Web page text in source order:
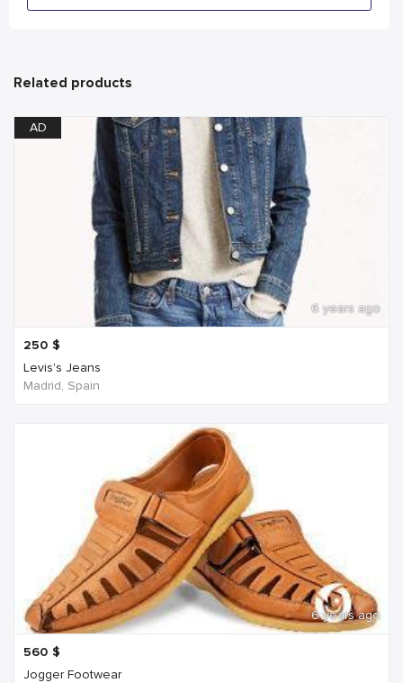
Related products
AD
6 years ago
250 $
Levis's Jeans
Madrid, Spain
6 years ago
560 $
Jogger Footwear